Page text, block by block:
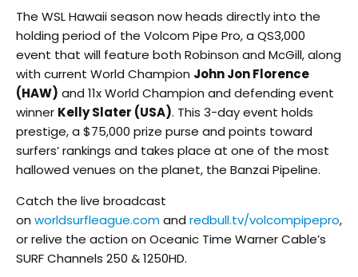
The WSL Hawaii season now heads directly into the
holding period of the Volcom Pipe Pro, a QS3,000
event that will feature both Robinson and McGill, along
with current World Champion John Jon Florence
(HAW) and 11x World Champion and defending event
winner Kelly Slater (USA). This 3-day event holds
prestige, a $75,000 prize purse and points toward
surfers’ rankings and takes place at one of the most
hallowed venues on the planet, the Banzai Pipeline.
Catch the live broadcast
on worldsurfleague.comand redbull.tv/volcompipepro,
or relive the action on Oceanic Time Warner Cable’s
SURF Channels 250 & 1250HD.